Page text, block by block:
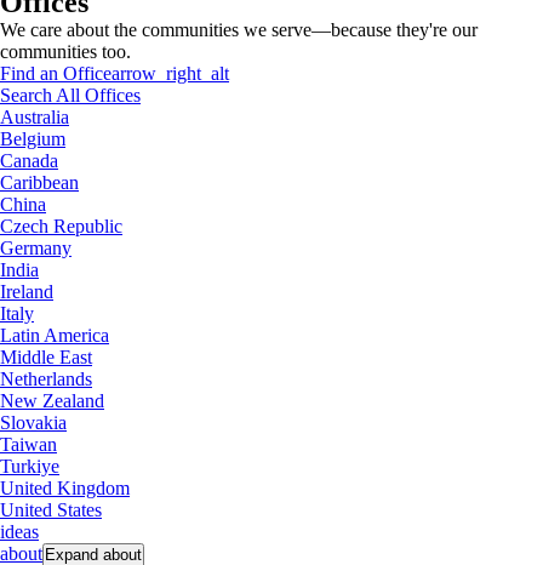
We care about the communities we serve—because they're our
communities too.
Find an Officearrow_right_alt
Search All Offices
Australia
Belgium
Canada
Caribbean
China
Czech Republic
Germany
India
Ireland
Italy
Latin America
Middle East
Netherlands
New Zealand
Slovakia
Taiwan
Turkiye
United Kingdom
United States
ideas
about Expand about